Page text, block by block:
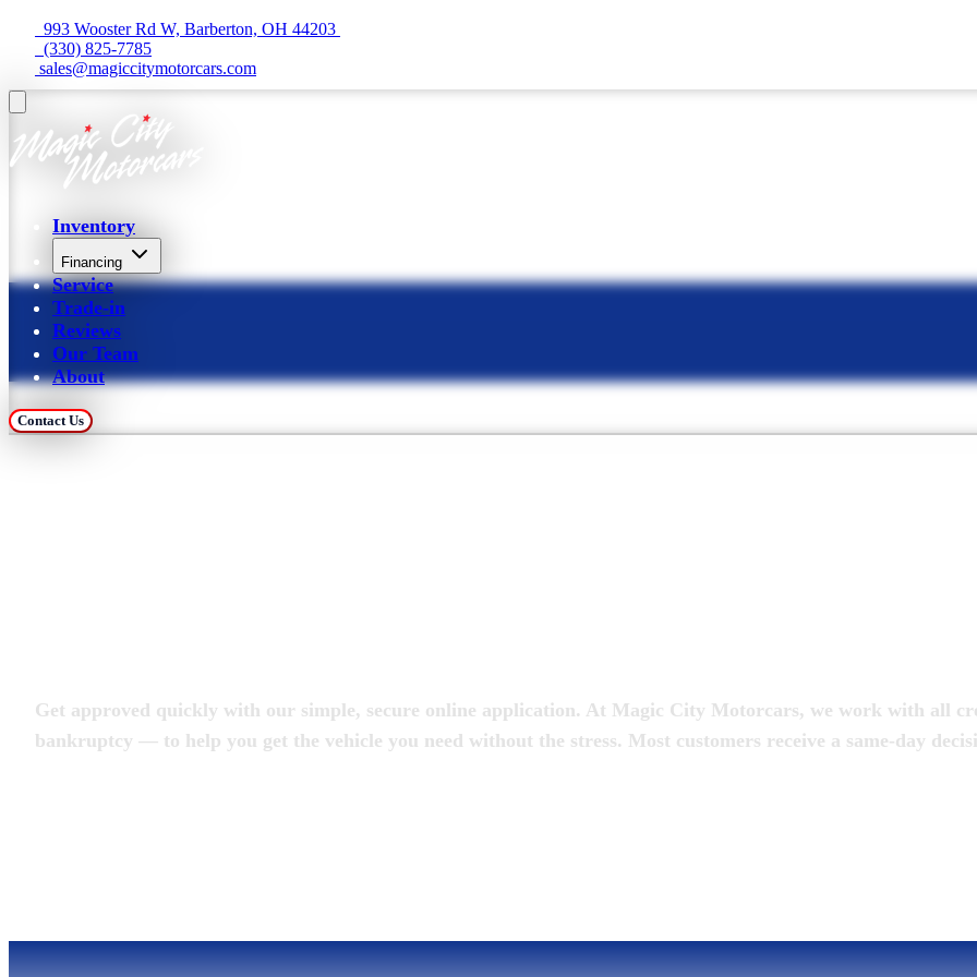
  993 Wooster Rd W, Barberton, OH 44203
  (330) 825-7785
sales@magiccitymotorcars.com
Inventory
Financing
Service
Trade-in
Reviews
Our Team
About
Contact Us
Get approved quickly with our simple, secure online application. At Magic City Motorcars, we work with all
bankruptcy — to help you get the vehicle you need without the stress. Most customers receive a same-day